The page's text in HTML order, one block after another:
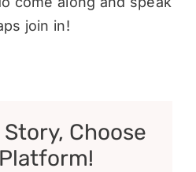
join in!
Choose